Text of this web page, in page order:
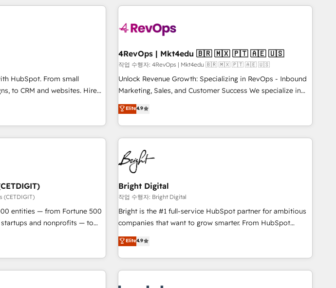
scalable, globally
that fuel long-term
long-term adoption with
and align marketing, sales,
With 6 key
across hundreds of
teams has worked with
growing companies turn HubSpot into a revenue engine.
powered workflows that drive adoption from week one, in
with workflows built around your business, not a template.
➤ Migration: Move from any legacy CRM. Zero downtime,
full data integrity. ➤ Implementation: Configure HubSpot to
run your revenue process. Sales, marketing, and service
custom agents, and APIs to remove manual work. ➤
Ongoing Management: Monthly tune-ups, feature rollouts,
HubSpot. From small
to CRM and websites. Hire
in every inch of HubSpot and
with your team to simplify the
for your team and
4RevOps | Mkt4edu 🇧🇷 🇲🇽 🇵🇹 🇦🇪 🇺🇸
작업 수행자: 4RevOps | Mkt4edu 🇧🇷 🇲🇽 🇵🇹 🇦🇪 🇺🇸
Unlock Revenue Growth: Specializing in RevOps - Inbound
Marketing, Sales, and Customer Success We specialize in
driving revenue growth for companies across industries
through tailored marketing, sales, and customer success
strategies, utilizing RevOps methodologies. As Latin
America's largest HubSpot partner and a global leader in
education market, we offer unparalleled insights. Operating
in five countries—Brazil, UAE (Abu Dhabi/Dubai/Sharjah),
Mexico, USA, and Portugal—we've executed over a hundred
successful operations. Our approach, rooted in RevOps
principles, integrates analysis, training, planning, and
qualification. Leveraging technology, data analytics, CRM
optimization, and inbound marketing tactics, we focus on
us to unlock your business's full potential and achieve
sustained growth in today's competitive market.
Elite4.9
(CETDIGIT)
entities — from Fortune 500
and nonprofits — to
and unlock the full
integration, and AI
in: •
Bright Digital
작업 수행자: Bright Digital
Bright is the #1 full-service HubSpot partner for ambitious
companies that want to grow smarter. From HubSpot
onboarding, to training, from developing a new website to
lead generation and digital marketing; we do it all (and with
great results)! In short, our services include: - HubSpot
consultancy: onboarding, training, data migration - HubSpot
Elite4.9